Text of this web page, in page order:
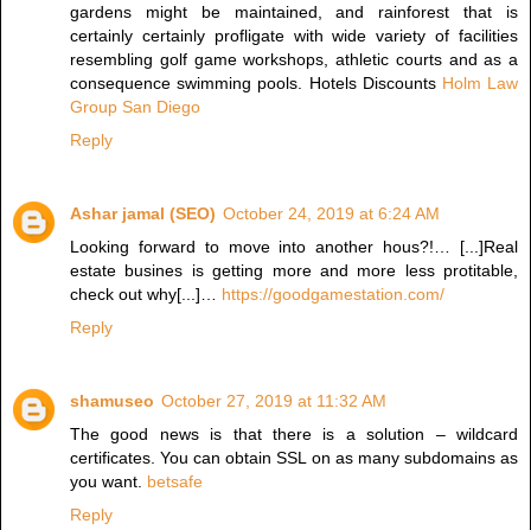
gardens might be maintained, and rainforest that is
certainly certainly profligate with wide variety of facilities
resembling golf game workshops, athletic courts and as a
consequence swimming pools. Hotels Discounts Holm Law
Group San Diego
Reply
Ashar jamal (SEO) October 24, 2019 at 6:24 AM
Looking forward to move into another hous?!… [...]Real
estate busines is getting more and more less protitable,
check out why[...]… https://goodgamestation.com/
Reply
shamuseo October 27, 2019 at 11:32 AM
The good news is that there is a solution – wildcard
certificates. You can obtain SSL on as many subdomains as
you want. betsafe
Reply